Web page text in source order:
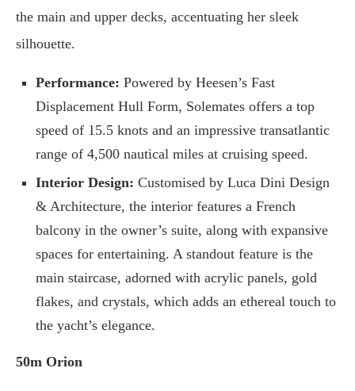
the main and upper decks, accentuating her sleek
silhouette.
Performance: Powered by Heesen’s Fast
Displacement Hull Form, Solemates offers a top
speed of 15.5 knots and an impressive transatlantic
range of 4,500 nautical miles at cruising speed.
Interior Design: Customised by Luca Dini Design
& Architecture, the interior features a French
balcony in the owner’s suite, along with expansive
spaces for entertaining. A standout feature is the
main staircase, adorned with acrylic panels, gold
flakes, and crystals, which adds an ethereal touch to
the yacht’s elegance.
50m Orion